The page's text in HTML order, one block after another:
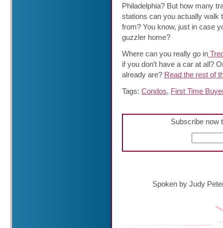
Philadelphia? But how many
stations can you actually walk
from? You know, just in case
guzzler home?
Where can you really go in
if you don’t have a car at all?
already are? Read the rest of
Tags: Condos, First Time
Subscribe now
Spoken by Judy